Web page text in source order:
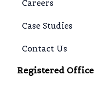
Careers
Case Studies
Contact Us
Registered Office